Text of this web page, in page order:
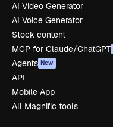
AI Video Generator
AI Voice Generator
Stock content
MCP for Claude/ChatGPT
Agents New
API
Mobile App
All Magnific tools